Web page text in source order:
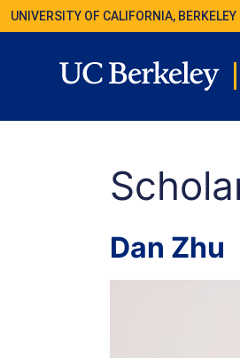
UNIVERSITY OF CALIFORNIA, BERKELEY
Dan Zhu